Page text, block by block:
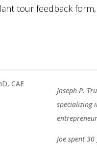
tour feedback
Joseph P.
specializing
Joe spent